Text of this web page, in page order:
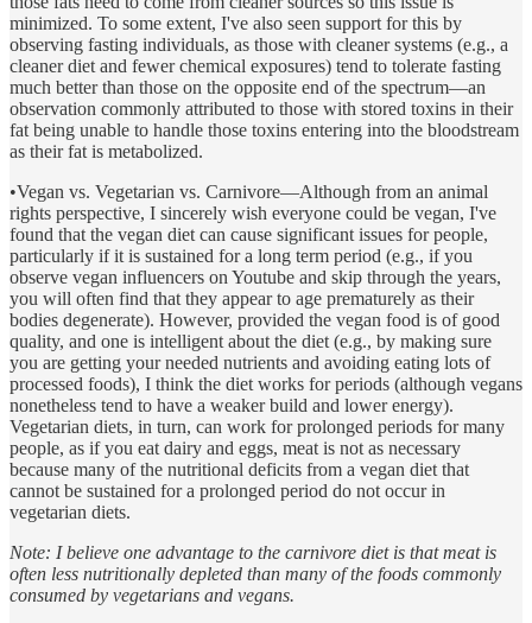
minimized. To some extent, I've also seen support for this by
observing fasting individuals, as those with cleaner systems (e.g., a
cleaner diet and fewer chemical exposures) tend to tolerate fasting
much better than those on the opposite end of the spectrum—an
observation commonly attributed to those with stored toxins in their
fat being unable to handle those toxins entering into the bloodstream
as their fat is metabolized.
•Vegan vs. Vegetarian vs. Carnivore—Although from an animal
rights perspective, I sincerely wish everyone could be vegan, I've
found that the vegan diet can cause significant issues for people,
particularly if it is sustained for a long term period (e.g., if you
observe vegan influencers on Youtube and skip through the years,
you will often find that they appear to age prematurely as their
bodies degenerate). However, provided the vegan food is of good
quality, and one is intelligent about the diet (e.g., by making sure
you are getting your needed nutrients and avoiding eating lots of
processed foods), I think the diet works for periods (although vegans
nonetheless tend to have a weaker build and lower energy).
Vegetarian diets, in turn, can work for prolonged periods for many
people, as if you eat dairy and eggs, meat is not as necessary
because many of the nutritional deficits from a vegan diet that
cannot be sustained for a prolonged period do not occur in
vegetarian diets.
Note: I believe one advantage to the carnivore diet is that meat is
often less nutritionally depleted than many of the foods commonly
consumed by vegetarians and vegans.